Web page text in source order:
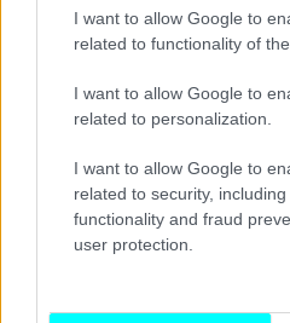
I want to allow Google to
related to functionality of
I want to allow Google to
related to personalization.
I want to allow Google to
related to security,
functionality and fraud
user protection.